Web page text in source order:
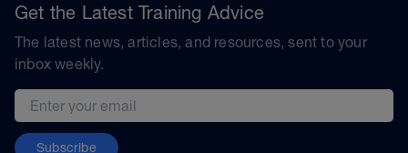
Get the Latest Training Advice
The latest news, articles, and resources, sent to your
inbox weekly.
Email address
Subscribe